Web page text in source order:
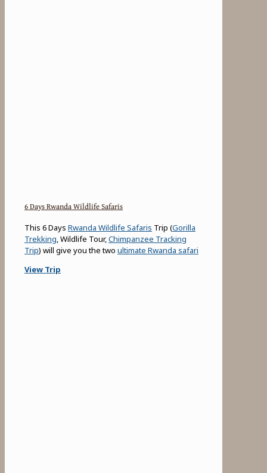
6 Days Rwanda Wildlife Safaris
This 6 Days Rwanda Wildlife Safaris Trip (Gorilla
Trekking, Wildlife Tour,Chimpanzee Tracking
Trip) will give you the two ultimate Rwanda safari
View Trip